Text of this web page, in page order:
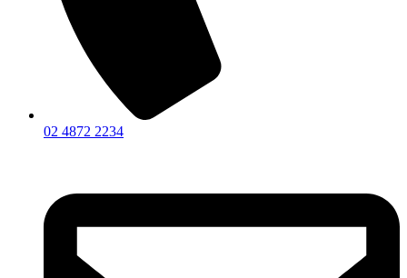
02 4872 2234